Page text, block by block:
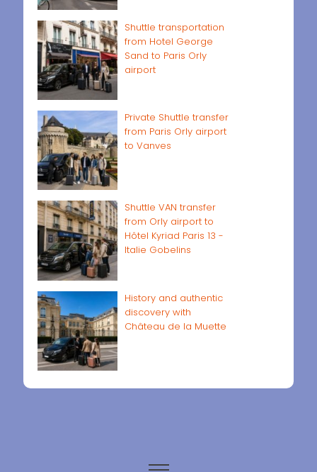
Shuttle transportation
from Hotel George
Sand to Paris Orly
airport
Private Shuttle transfer
from Paris Orly airport
to Vanves
Shuttle VAN transfer
from Orly airport to
Hôtel Kyriad Paris 13 -
Italie Gobelins
History and authentic
discovery with
Château de la Muette